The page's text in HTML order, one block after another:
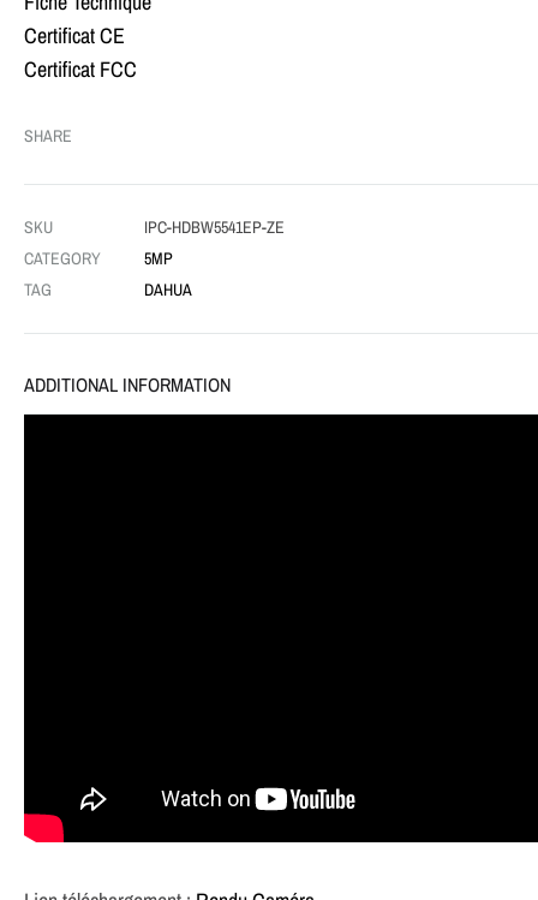
Certificat CE
Certificat FCC
SHARE
SKU
IPC-HDBW5541EP-ZE
CATEGORY
5MP
TAG
DAHUA
ADDITIONAL INFORMATION